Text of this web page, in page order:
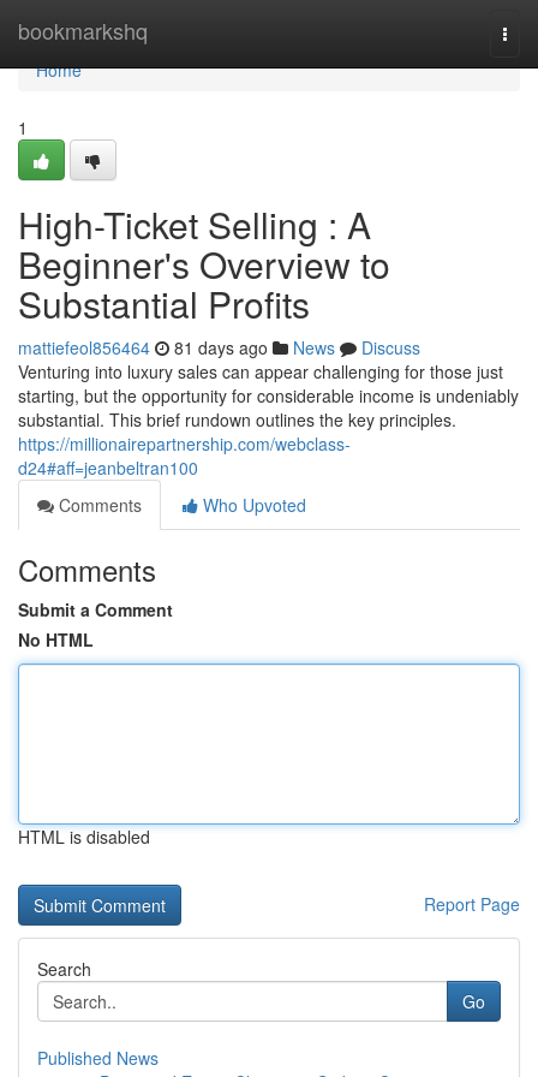
bookmarkshq
Home
Home
1
High-Ticket Selling : A
Beginner's Overview to
Substantial Profits
mattiefeol856464 81 days ago News
Discuss
Venturing into luxury sales can appear challenging for those just
starting, but the opportunity for considerable income is undeniably
substantial. This brief rundown outlines the key principles.
https://millionairepartnership.com/webclass-
d24#aff=jeanbeltran100
Comments
Who Upvoted
Comments
Submit a Comment
No HTML
HTML is disabled
Report Page
Search
Go
Published News